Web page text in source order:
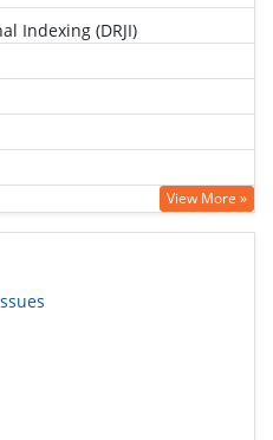
Indexing (DRJI)
Ministry Points 5
View More »